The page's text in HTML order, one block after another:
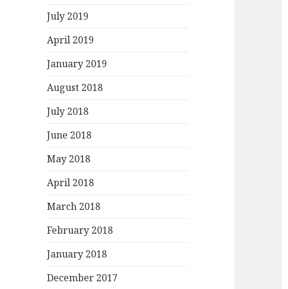
July 2019
April 2019
January 2019
August 2018
July 2018
June 2018
May 2018
April 2018
March 2018
February 2018
January 2018
December 2017